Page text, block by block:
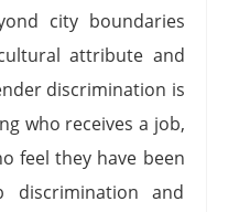
city boundaries
attribute and
discrimination is
who receives a job,
feel they have been
and